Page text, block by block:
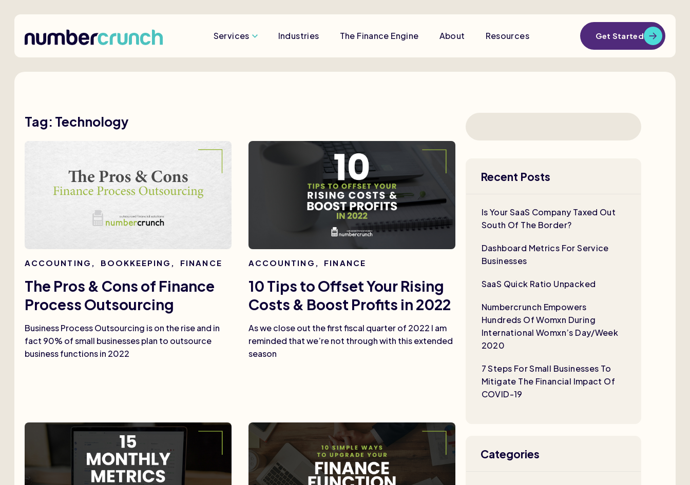
Services Industries The Finance Engine About Resources Get Started
Tag: Technology
ACCOUNTING BOOKKEEPING FINANCE
The Pros & Cons of Finance
Process Outsourcing
Business Process Outsourcing is on the rise and in
fact 90% of small businesses plan to outsource
business functions in 2022
ACCOUNTING FINANCE
10 Tips to Offset Your Rising
Costs & Boost Profits in 2022
As we close out the first fiscal quarter of 2022 I am
reminded that we’re not through with this extended
season
Recent Posts
Is Your SaaS Company Taxed Out
South Of The Border?
Dashboard Metrics For Service
Businesses
SaaS Quick Ratio Unpacked
Numbercrunch Empowers
Hundreds Of Womxn During
International Womxn’s Day/Week
2020
7 Steps For Small Businesses To
Mitigate The Financial Impact Of
COVID-19
Categories